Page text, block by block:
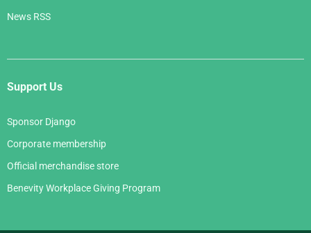
News RSS
Support Us
Sponsor Django
Corporate membership
Official merchandise store
Benevity Workplace Giving Program